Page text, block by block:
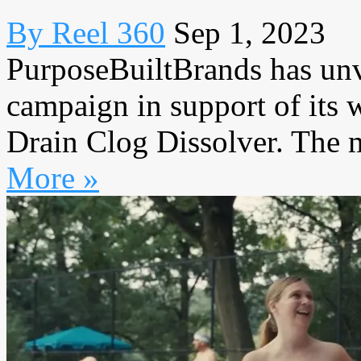
By Reel 360 Sep 1, 2023
PurposeBuiltBrands has
campaign in support of its
Drain Clog Dissolver. The
More »